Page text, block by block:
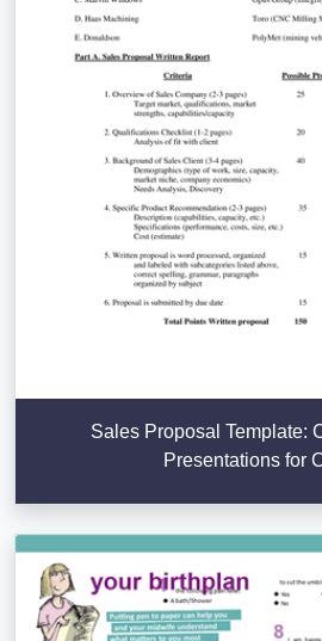
Sales Proposal Template:
Presentations for